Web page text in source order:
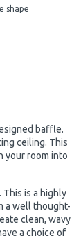
shape
baffle.
ceiling. This
your room into
is a highly
a well thought-
clean, wavy
a choice of